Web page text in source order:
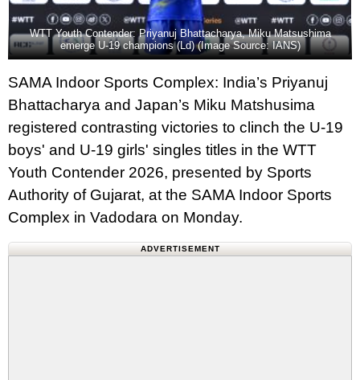
WTT Youth Contender: Priyanuj Bhattacharya, Miku Matsushima
emerge U-19 champions (Ld) (Image Source: IANS)
SAMA Indoor Sports Complex: India’s Priyanuj
Bhattacharya and Japan’s Miku Matshusima
registered contrasting victories to clinch the U-19
boys' and U-19 girls' singles titles in the WTT
Youth Contender 2026, presented by Sports
Authority of Gujarat, at the SAMA Indoor Sports
Complex in Vadodara on Monday.
ADVERTISEMENT